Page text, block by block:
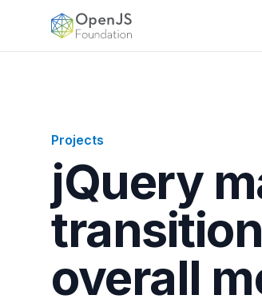
OpenJS Foundation
Projects
jQuery
overall